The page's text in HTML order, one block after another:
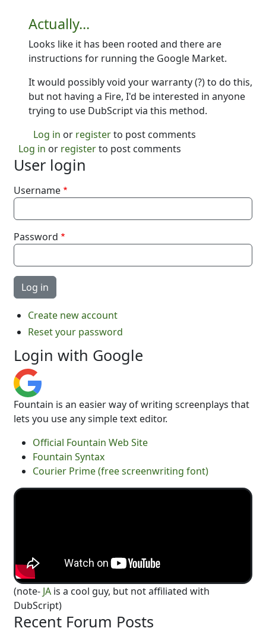
Actually...
Looks like it has been rooted and there are
instructions for running the Google Market.
It would possibly void your warranty (?) to do this,
but not having a Fire, I'd be interested in anyone
trying to use DubScript via this method.
Log in or registerto post comments
Log in or registerto post comments
User login
Username
Password
Create new account
Reset your password
Login with Google
Fountain is an easier way of writing screenplays that
lets you use any simple text editor.
Official Fountain Web Site
Fountain Syntax
Courier Prime (free screenwriting font)
(note- JA is a cool guy, but not affiliated with
DubScript)
Recent Forum Posts